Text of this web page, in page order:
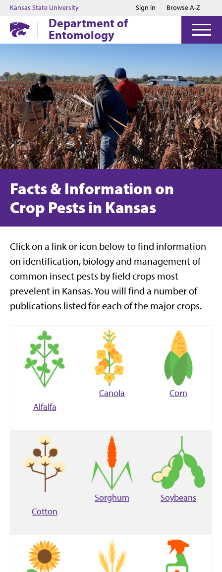
Jump to main content
Jump to footer
Kansas State University Sign in Browse A-Z
Department of
Entomology
Facts & Information on
Crop Pests in Kansas
Click on a link or icon below to find information
on identification, biology and management of
common insect pests by field crops most
prevelent in Kansas.You will find a number of
publications listed for each of the major crops.
Alfalfa
Canola Corn
Cotton
Sorghum Soybeans